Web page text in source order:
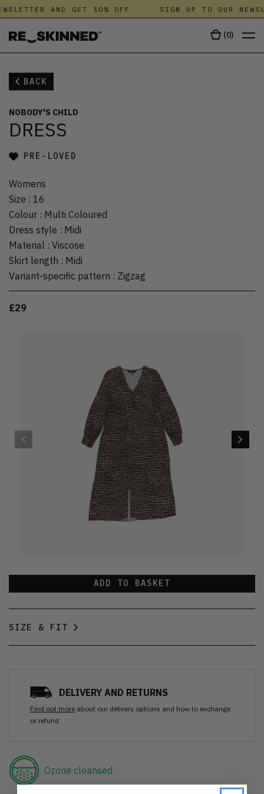
AND GET 10% OFF SIGN UP TO OUR
(0)
BACK
NOBODY'S CHILD
DRESS
PRE-LOVED
Womens
Size : 16
Colour : Multi Coloured
Dress style : Midi
Material : Viscose
Skirt length : Midi
Variant-specific pattern : Zigzag
£29
ADD TO BASKET
SIZE & FIT
DELIVERY AND RETURNS
Find out more about our delivery options and how to exchange
or refund
Ozone cleansed